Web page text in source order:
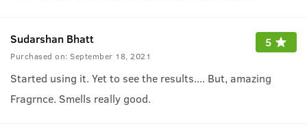
Sudarshan Bhatt
Purchased on: September 18, 2021
5
Started using it. Yet to see the results.... But, amazing
Fragrnce. Smells really good.